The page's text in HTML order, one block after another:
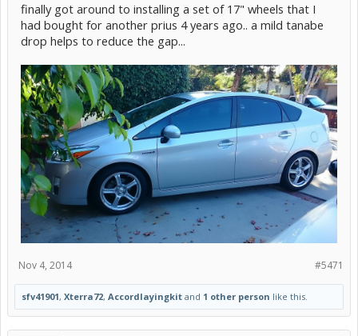
finally got around to installing a set of 17" wheels that I
had bought for another prius 4 years ago.. a mild tanabe
drop helps to reduce the gap...
#5471
Nov 4, 2014
sfv41901, Xterra72, Accordlayingkit and 1 other person like this.